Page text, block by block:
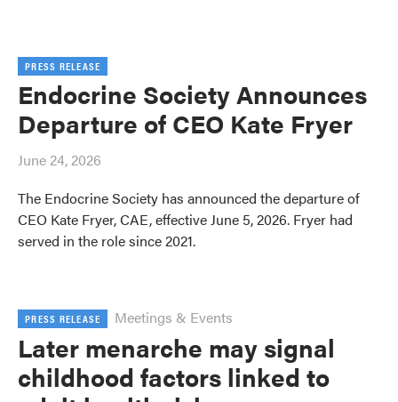
PRESS RELEASE
Endocrine Society Announces
Departure of CEO Kate Fryer
June 24, 2026
The Endocrine Society has announced the departure of
CEO Kate Fryer, CAE, effective June 5, 2026. Fryer had
served in the role since 2021.
PRESS RELEASE Meetings & Events
Later menarche may signal
childhood factors linked to